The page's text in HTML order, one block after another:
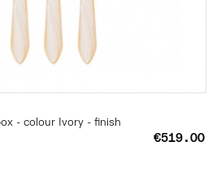
- colour Ivory - finish
€519.00